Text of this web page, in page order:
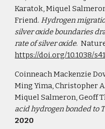
Karatok, Miquel
Friend. Hydrogen
silver oxide boundaries
rate of silver oxide.
https://doi.org/10.1038/
Coinneach Mackenzie
Ming Yima, Christopher
Miquel Salmeron, Geoff
acid hydrogen bonded to
2020